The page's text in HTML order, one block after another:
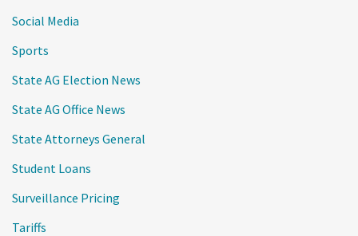
Social Media
Sports
State AG Election News
State AG Office News
State Attorneys General
Student Loans
Surveillance Pricing
Tariffs